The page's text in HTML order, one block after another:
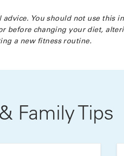
You should not use this
before changing your diet,
a new fitness routine.
Family Tips